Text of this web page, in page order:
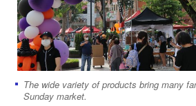
The wide variety of products bring many
Sunday market.